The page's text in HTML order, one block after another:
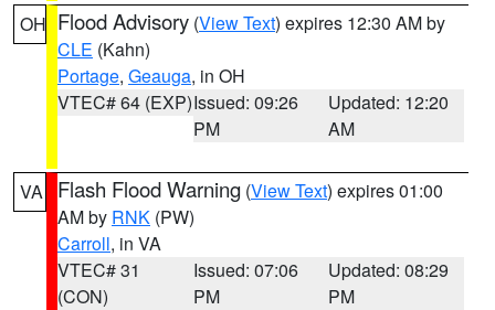
OH Flood Advisory (View Text) expires 12:30 AM by
CLE (Kahn)
Portage, Geauga, in OH
VTEC# 64 (EXP)Issued: 09:26
PM
Updated: 12:20
AM
VA Flash Flood Warning (View Text) expires 01:00
AM by RNK (PW)
Carroll, in VA
VTEC# 31
(CON)
Issued: 07:06
PM
Updated: 08:29
PM